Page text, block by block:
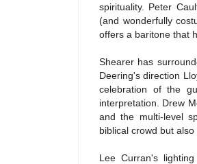
spirituality. Peter
(and wonderfully
offers a baritone that
Shearer has
Deering's direction
celebration of the
interpretation. Drew
and the multi-level
biblical crowd but
Lee Curran's